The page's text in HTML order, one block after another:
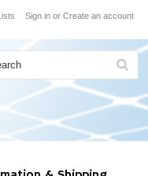
Sign in or Create an account